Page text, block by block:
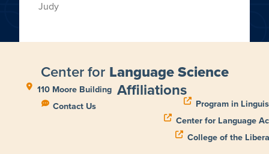
Judy
Center for Language Science
110 Moore Building
Contact Us
Affiliations
Program in
Center for Language
College of the